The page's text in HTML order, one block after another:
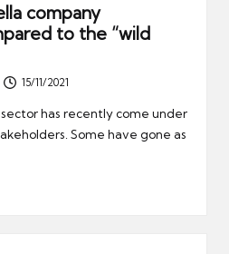
company
to the “wild
15/11/2021
has recently come under
Some have gone as